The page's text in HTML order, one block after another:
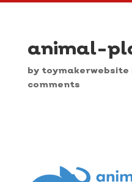
animal-
by toymakerwebsite
comments